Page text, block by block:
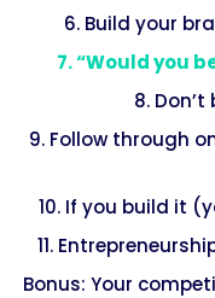
6. Build your
7. “Would you
8.
9. Follow through
10. If you build it
11.
Bonus: Your